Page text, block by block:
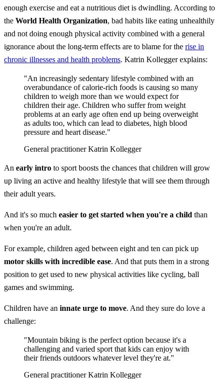
enough exercise and eat a nutritious diet is dwindling. According to
the World Health Organization, bad habits like eating unhealthily
and not doing enough physical activity combined with a general
ignorance about the long-term effects are to blame for the rise in
chronic illnesses and health problems. Katrin Kollegger explains:
"An increasingly sedentary lifestyle combined with an
overabundance of calorie-rich foods is causing so many
children to weigh more than we would expect for
children their age. Children who suffer from weight
problems at an early age often end up being overweight
as adults too, which can lead to diabetes, high blood
pressure and heart disease."
General practitioner Katrin Kollegger
An early intro to sport boosts the chances that children will grow
up living an active and healthy lifestyle that will see them through
their adult years.
And it's so much easier to get started when you're a child than
when you're an adult.
For example, children aged between eight and ten can pick up
motor skills with incredible ease. And that puts them in a strong
position to get used to new physical activities like cycling, ball
games and swimming.
Children have an innate urge to move. And they sure do love a
challenge:
"Mountain biking is the perfect option because it's a
challenging and varied sport that kids can enjoy with
their friends outdoors whatever level they're at."
General practitioner Katrin Kollegger